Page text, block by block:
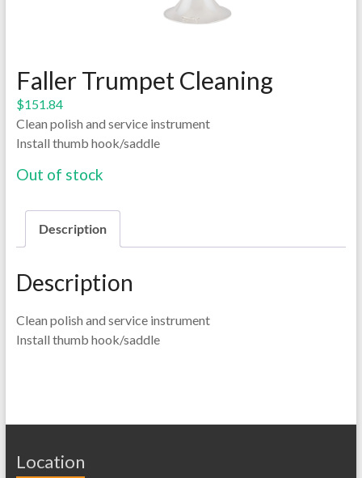
Faller Trumpet Cleaning
$151.84
Clean polish and service instrument
Install thumb hook/saddle
Out of stock
Description
Description
Clean polish and service instrument
Install thumb hook/saddle
Location